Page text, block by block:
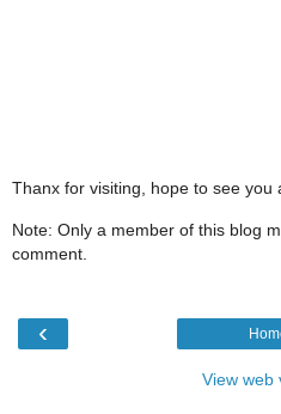
Thanx for visiting, hope to see you
Note: Only a member of this blog
comment.
‹
View web